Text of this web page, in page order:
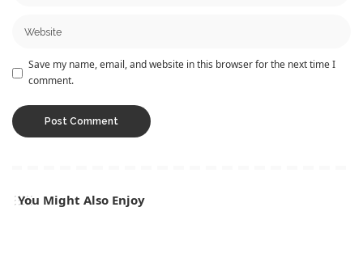
Save my name, email, and website in this browser for the next time I
comment.
You Might Also Enjoy